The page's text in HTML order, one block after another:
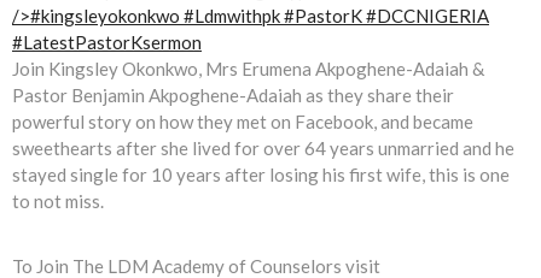
Join Kingsley Okonkwo, Mrs Erumena Akpoghene-Adaiah &
Pastor Benjamin Akpoghene-Adaiah as they share their
powerful story on how they met on Facebook, and became
sweethearts after she lived for over 64 years unmarried and he
stayed single for 10 years after losing his first wife, this is one
to not miss.
To Join The LDM Academy of Counselors visit